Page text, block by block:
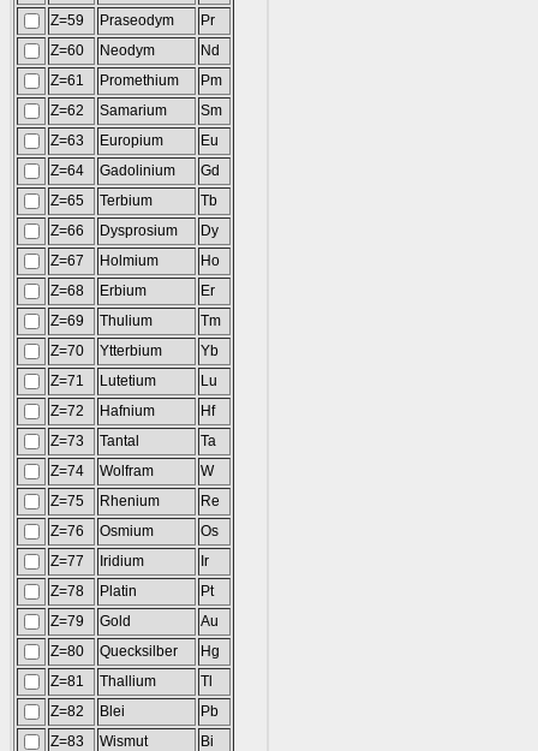
Z=59
Praseodym
Pr
Z=60
Neodym
Nd
Z=61
Promethium
Pm
Z=62
Samarium
Sm
Z=63
Europium
Eu
Z=64
Gadolinium
Gd
Z=65
Terbium
Tb
Z=66
Dysprosium
Dy
Z=67
Holmium
Ho
Z=68
Erbium
Er
Z=69
Thulium
Tm
Z=70
Ytterbium
Yb
Z=71
Lutetium
Lu
Z=72
Hafnium
Hf
Z=73
Tantal
Ta
Z=74
Wolfram
W
Z=75
Rhenium
Re
Z=76
Osmium
Os
Z=77
Iridium
Ir
Z=78
Platin
Pt
Z=79
Gold
Au
Z=80
Quecksilber
Hg
Z=81
Thallium
Tl
Z=82
Blei
Pb
Z=83
Wismut
Bi